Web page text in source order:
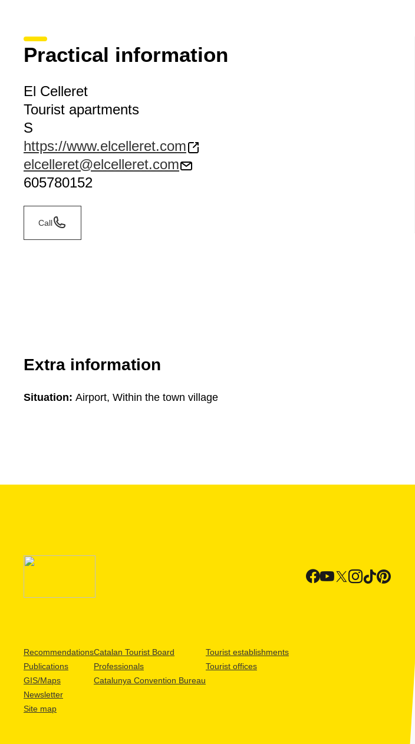
Practical information
El Celleret
Tourist apartments
S
https://www.elcelleret.com
elcelleret@elcelleret.com
605780152
Call
Extra information
Situation: Airport, Within the town village
Recommendations
Publications
GIS/Maps
Newsletter
Site map
Catalan Tourist Board
Professionals
Catalunya Convention Bureau
Tourist establishments
Tourist offices